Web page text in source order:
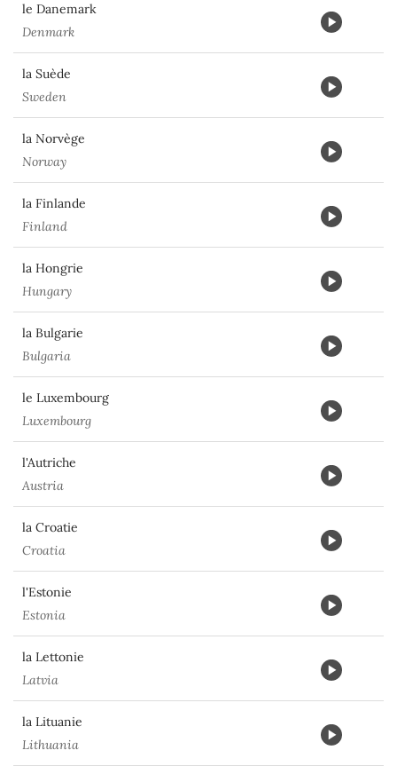
le Danemark
Denmark
la Suède
Sweden
la Norvège
Norway
la Finlande
Finland
la Hongrie
Hungary
la Bulgarie
Bulgaria
le Luxembourg
Luxembourg
l'Autriche
Austria
la Croatie
Croatia
l'Estonie
Estonia
la Lettonie
Latvia
la Lituanie
Lithuania